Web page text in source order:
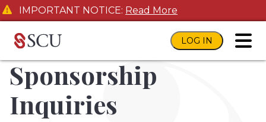
IMPORTANT NOTICE: Read More
LOG IN
Sponsorship
Inquiries